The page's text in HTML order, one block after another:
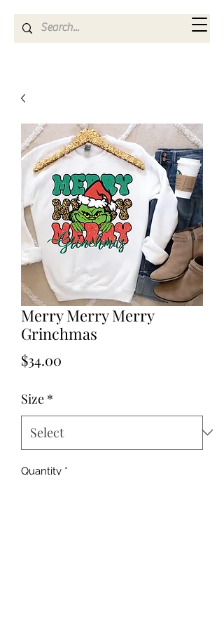
Merry Merry Merry
Grinchmas
$34.00
Size *
Quantity *